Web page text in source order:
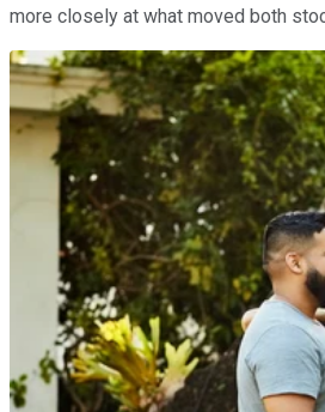
more closely at what moved both